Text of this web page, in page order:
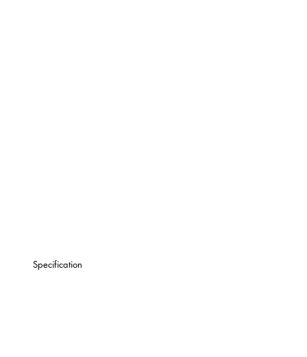
Specification